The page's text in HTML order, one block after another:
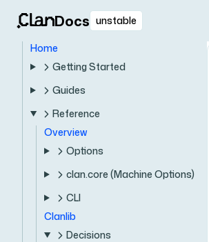
Docs unstable
Home
Getting Started
Guides
Reference
Overview
Options
clan.core (Machine Options)
CLI
Clanlib
Decisions